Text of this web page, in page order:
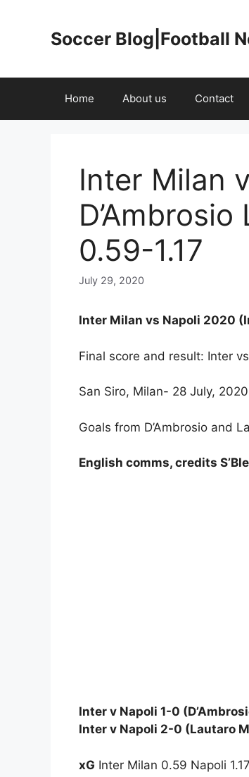
Soccer Blog|Football
Home About us Contact
Inter Milan
0.59-1.17
July 29, 2020
Inter Milan vs Napoli 2020
Final score and result: Inter
San Siro, Milan- 28 July, 2020
Goals from D’Ambrosio and
English comms, credits S’Ble
Inter v Napoli 1-0
Inter v Napoli 2-0 (Lautaro
xG Inter Milan 0.59 Napoli